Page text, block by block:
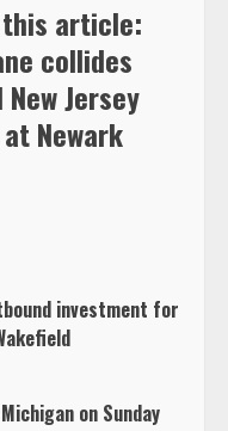
this article:
collides
Jersey
Newark
investment for
on Sunday